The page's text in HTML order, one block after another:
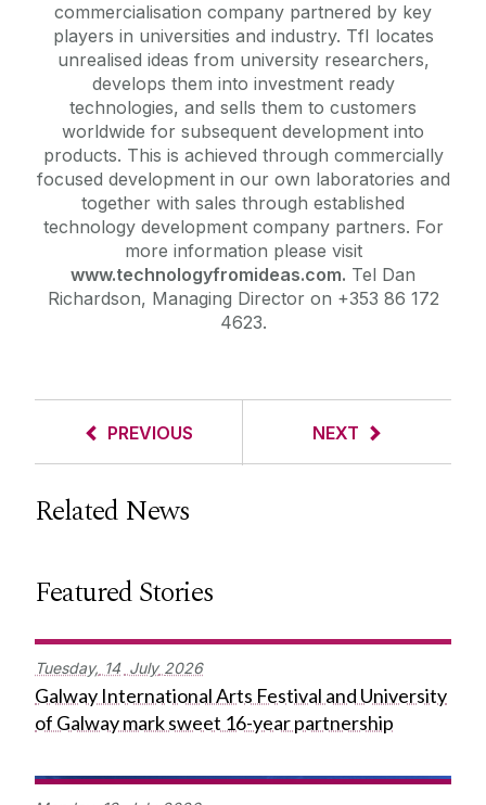
commercialisation company partnered by key
players in universities and industry. TfI locates
unrealised ideas from university researchers,
develops them into investment ready
technologies, and sells them to customers
worldwide for subsequent development into
products. This is achieved through commercially
focused development in our own laboratories and
together with sales through established
technology development company partners. For
more information please visit
www.technologyfromideas.com. Tel Dan
Richardson, Managing Director on +353 86 172
4623.
PREVIOUS NEXT
Related News
Featured Stories
Tuesday, 14 July 2026
Galway International Arts Festival and University
of Galway mark sweet 16-year partnership